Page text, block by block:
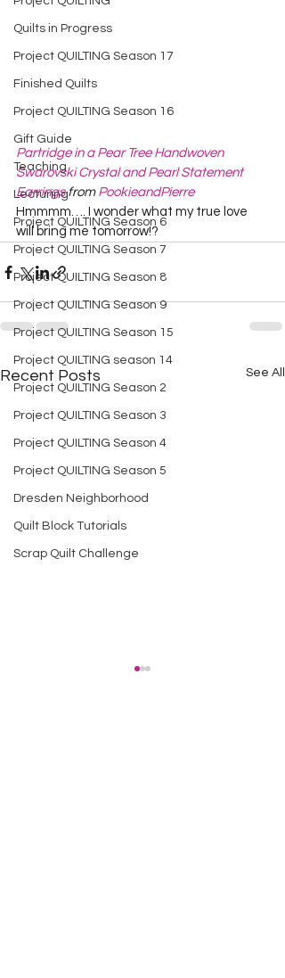
Quilts in Progress
Project QUILTING Season 17
Finished Quilts
Project QUILTING Season 16
Gift Guide
Teaching
Lecturing
Project QUILTING Season 6
Project QUILTING Season 7
Project QUILTING Season 8
Project QUILTING Season 9
Project QUILTING Season 15
Project QUILTING season 14
Project QUILTING Season 2
Project QUILTING Season 3
Project QUILTING Season 4
Project QUILTING Season 5
Dresden Neighborhood
Quilt Block Tutorials
Scrap Quilt Challenge
Partridge in a Pear Tree Handwoven
Swarovski Crystal and Pearl Statement
Earrings from PookieandPierre
Hmmmm…. I wonder what my true love
will bring me tomorrow!?
Recent Posts See All